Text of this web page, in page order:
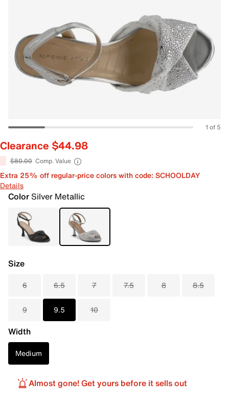
1 of 5
Clearance $44.98
$80.00 Comp. Value
Extra 25% off regular-price colors with code: SCHOOLDAY
Details
ColorSilver Metallic
Size
6 6.5 7 7.5 8 8.5
9 9.5 10
Width
Medium
Almost gone! Get yours before it sells out